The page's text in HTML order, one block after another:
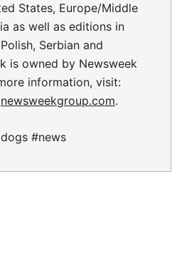
States, Europe/Middle
as well as editions in
Serbian and
is owned by Newsweek
information, visit:
newsweekgroup.com.
#news